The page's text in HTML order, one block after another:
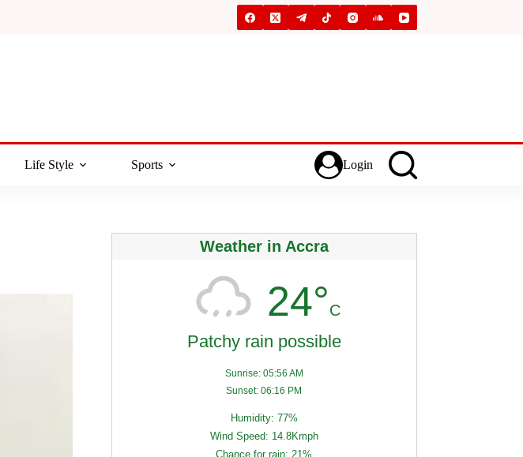
Life Style Sports Login
Weather in Accra
24°C
Patchy rain possible
Sunrise: 05:56 AM
Sunset: 06:16 PM
Humidity: 77%
Wind Speed: 14.8Kmph
Chance for rain: 21%